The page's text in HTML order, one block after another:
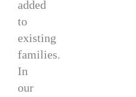
added
to
existing
families.
In
our